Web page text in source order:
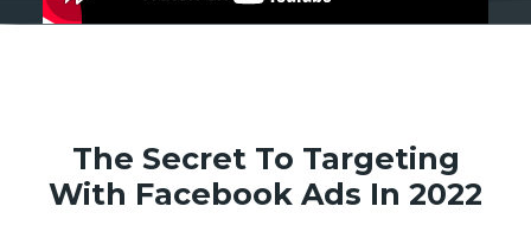
The Secret To Targeting
With Facebook Ads In 2022